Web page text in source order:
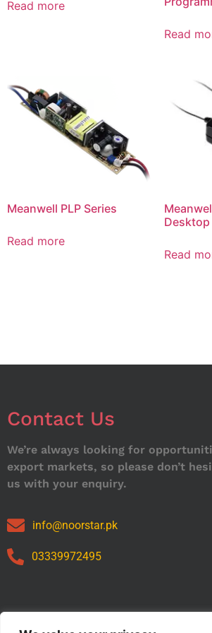
Read more
Read
Meanwell PLP Series
Read more
Desktop
Read
Contact Us
We’re always looking for
export markets, so please don’t
us with your enquiry.
info@noorstar.pk
03339972495
Our Catalog